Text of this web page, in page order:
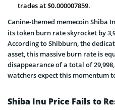
trades at $0.000007859.
Canine-themed memecoin Shiba
its token burn rate skyrocket by
According to Shibburn, the
asset, this massive burn rate is
disappearance of a total of
watchers expect this momentum
Shiba Inu Price Fails to